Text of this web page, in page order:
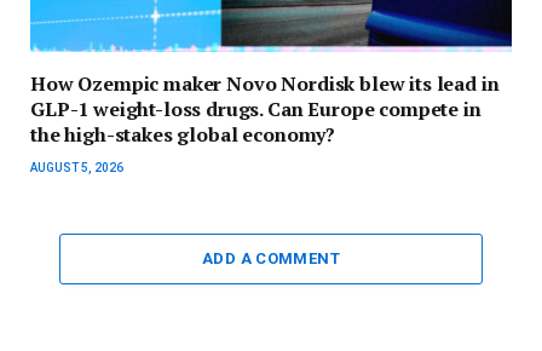
How Ozempic maker Novo Nordisk blew its lead in
GLP-1 weight-loss drugs. Can Europe compete in
the high-stakes global economy?
AUGUST 5, 2026
ADD A COMMENT